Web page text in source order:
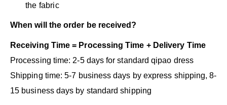
the fabric
When will the order be received?
Receiving Time = Processing Time + Delivery Time
Processing time: 2-5 days for standard qipao dress
Shipping time: 5-7 business days by express shipping, 8-
15 business days by standard shipping